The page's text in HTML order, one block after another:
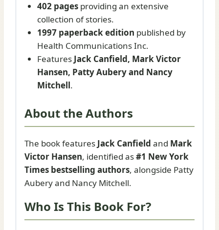
402 pagesproviding an extensive
collection of stories.
1997 paperback edition published by
Health Communications Inc.
Features Jack Canfield, Mark Victor
Hansen, Patty Aubery and Nancy
Mitchell.
About the Authors
The book features Jack Canfield and Mark
Victor Hansen, identified as#1 New York
Times bestselling authors, alongside Patty
Aubery and Nancy Mitchell.
Who Is This Book For?